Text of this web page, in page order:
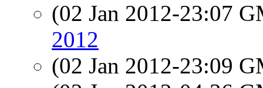
(02 Jan 2012-23:07
2012
(02 Jan 2012-23:09